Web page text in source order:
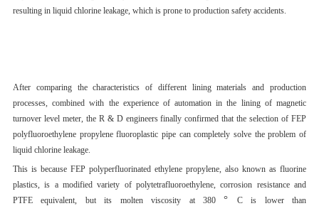
resulting in liquid chlorine leakage, which is prone to production safety accidents.
After comparing the characteristics of different lining materials and production
processes, combined with the experience of automation in the lining of magnetic
turnover level meter, the R & D engineers finally confirmed that the selection of FEP
polyfluoroethylene propylene fluoroplastic pipe can completely solve the problem of
liquid chlorine leakage.
This is because FEP polyperfluorinated ethylene propylene, also known as fluorine
plastics, is a modified variety of polytetrafluoroethylene, corrosion resistance and
PTFE equivalent, but its molten viscosity at 380° C is lower than